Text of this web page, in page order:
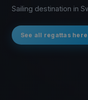
Sailing destination in
See all regattas here